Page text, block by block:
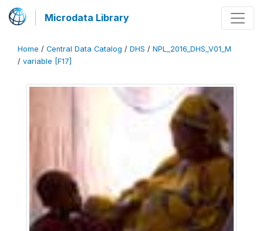
Microdata Library
Home / Central Data Catalog / DHS / NPL_2016_DHS_V01_M
/ variable [F17]